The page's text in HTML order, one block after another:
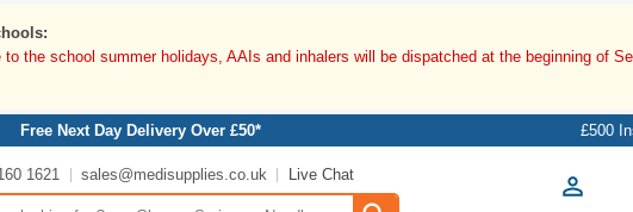
the school summer holidays, AAIs and inhalers will be dispatched at the beginning of
Free Next Day Delivery Over £50* £500
1621 sales@medisupplies.co.uk Live Chat